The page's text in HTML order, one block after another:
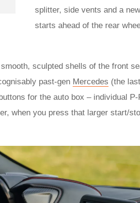
splitter, side vents and a
starts ahead of the rear
sculpted shells of the front
past-gen Mercedes (the
for the auto box – individual
when you press that larger start/